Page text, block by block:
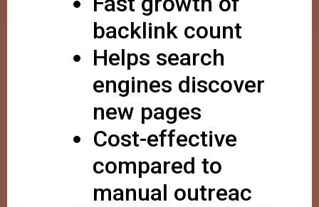
backlink count
Helps search
engines discover
new pages
Cost-effective
compared to
manual outreac